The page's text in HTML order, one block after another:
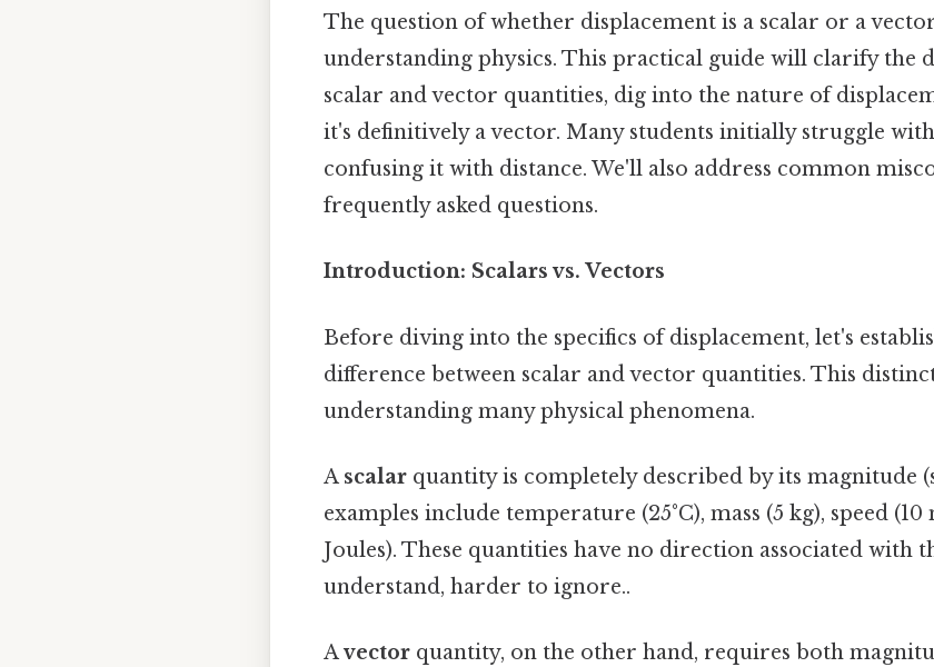
The question of whether displacement is a scalar or a
understanding physics. This practical guide will clarify the
scalar and vector quantities, dig into the nature of
it's definitively a vector. Many students initially struggle
confusing it with distance. We'll also address common
frequently asked questions.
Introduction: Scalars vs. Vectors
Before diving into the specifics of displacement, let's
difference between scalar and vector quantities. This
understanding many physical phenomena.
A scalar quantity is completely described by its magnitude
examples include temperature (25°C), mass (5 kg), speed (10
Joules). These quantities have no direction associated with
understand, harder to ignore..
Avector quantity, on the other hand, requires both